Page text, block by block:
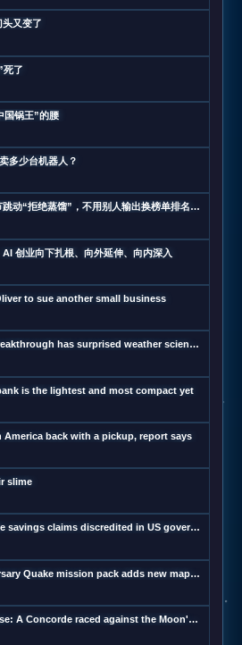
又变了
死了
国锅王”的腰
多少台机器人？
【数智周报】张一鸣：字节跳动“拒绝蒸馏”，不用别人输出换榜单排名；三星发布下一代AI存储路线图，展示zHBM和400层以上V10 NAND技术；闪迪第四财季营收超预期增长372%，数据中心收入增近13
创业向下扎根、向外延伸、向内深入
to sue another small business
DeepMind’s hurricane breakthrough has surprised weather scientists
is the lightest and most compact yet
back with a pickup, report says
slime
DOGE's wild, unverifiable savings claims discredited in US government report
New official 30th anniversary Quake mission pack adds new maps and mechanics
The ultimate eclipse chase: A Concorde raced against the Moon's shadow